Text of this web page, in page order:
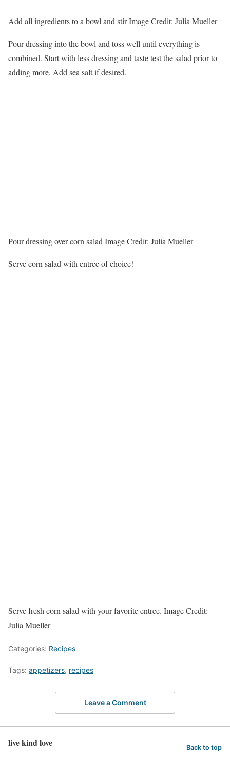
Add all ingredients to a bowl and stirImage Credit: Julia Mueller
Pour dressing into the bowl and toss well until everything is
combined. Start with less dressing and taste test the salad prior to
adding more. Add sea salt if desired.
Pour dressing over corn salad Image Credit: Julia Mueller
Serve corn salad with entree of choice!
Serve fresh corn salad with your favorite entree. Image Credit:
Julia Mueller
Categories: Recipes
Tags: appetizers, recipes
Leave a Comment
live kind love Back to top